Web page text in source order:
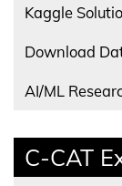
Kaggle
Download
AI/ML
C-CAT